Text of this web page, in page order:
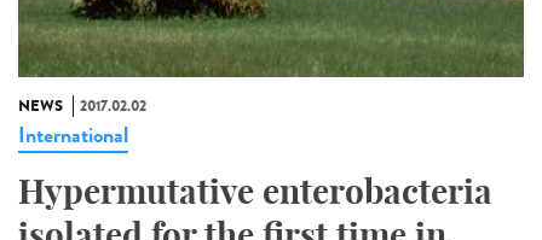
NEWS 2017.02.02
International
Hypermutative enterobacteria